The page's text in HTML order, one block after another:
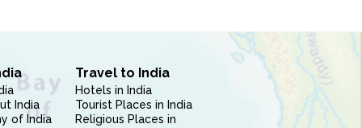
India
of India
Travel to India
Hotels in India
Tourist Places in India
Religious Places in